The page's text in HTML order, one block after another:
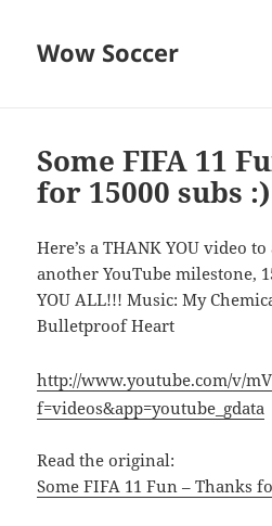
Wow Soccer
Some FIFA 11
for 15000 subs :)
Here’s a THANK YOU video
another YouTube milestone,
YOU ALL!!! Music: My
Bulletproof Heart
http://www.youtube.com/v/
f=videos&app=youtube_gdata
Read the original:
Some FIFA 11 Fun – Thanks